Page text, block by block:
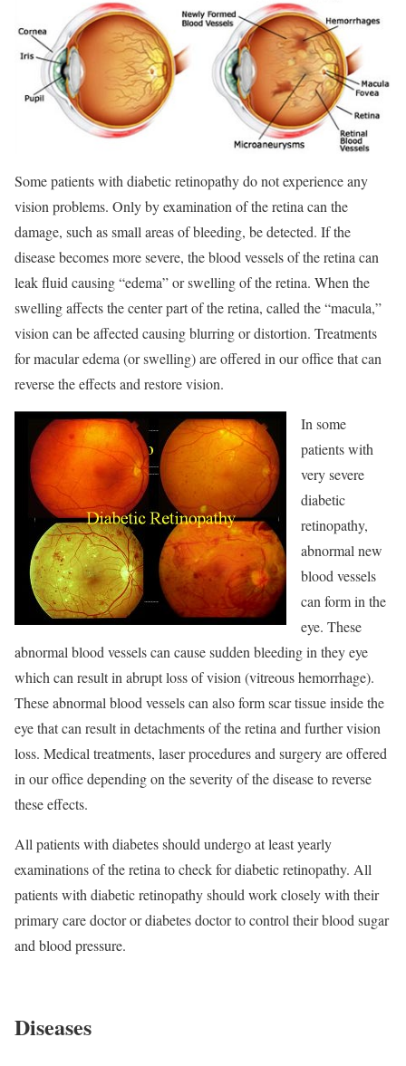
Some patients with diabetic retinopathy do not experience any
vision problems. Only by examination of the retina can the
damage, such as small areas of bleeding, be detected. If the
disease becomes more severe, the blood vessels of the retina can
leak fluid causing “edema” or swelling of the retina. When the
swelling affects the center part of the retina, called the “macula,”
vision can be affected causing blurring or distortion. Treatments
for macular edema (or swelling) are offered in our office that can
reverse the effects and restore vision.
In some
patients with
very severe
diabetic
retinopathy,
abnormal new
blood vessels
can form in the
eye. These
abnormal blood vessels can cause sudden bleeding in they eye
which can result in abrupt loss of vision (vitreous hemorrhage).
These abnormal blood vessels can also form scar tissue inside the
eye that can result in detachments of the retina and further vision
loss. Medical treatments, laser procedures and surgery are offered
in our office depending on the severity of the disease to reverse
these effects.
All patients with diabetes should undergo at least yearly
examinations of the retina to check for diabetic retinopathy. All
patients with diabetic retinopathy should work closely with their
primary care doctor or diabetes doctor to control their blood sugar
and blood pressure.
Diseases